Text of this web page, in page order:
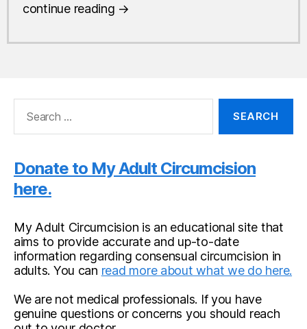
continue reading →
Donate to My Adult Circumcision
here.
My Adult Circumcision is an educational site that
aims to provide accurate and up-to-date
information regarding consensual circumcision in
adults. You can read more about what we do here.
We are not medical professionals. If you have
genuine questions or concerns you should reach